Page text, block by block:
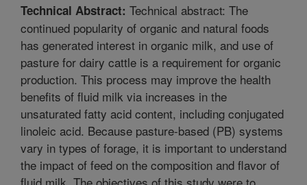
Technical Abstract: Technical abstract: The
continued popularity of organic and natural foods
has generated interest in organic milk, and use of
pasture for dairy cattle is a requirement for organic
production. This process may improve the health
benefits of fluid milk via increases in the
unsaturated fatty acid content, including conjugated
linoleic acid. Because pasture-based (PB) systems
vary in types of forage, it is important to understand
the impact of feed on the composition and flavor of